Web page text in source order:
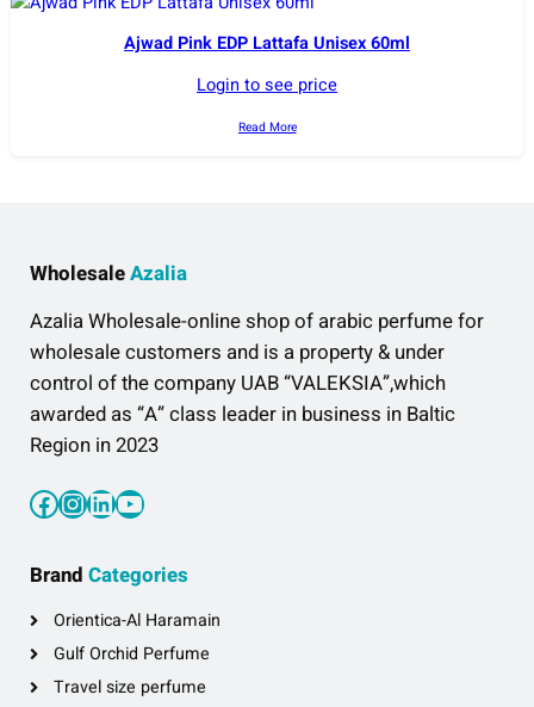
Ajwad Pink EDP Lattafa Unisex 60ml
Login to see price
Read More
WholesaleAzalia
Azalia Wholesale-online shop of arabic perfume for
wholesale customers and is a property & under
control of the company UAB “VALEKSIA”,which
awarded as “A” class leader in business in Baltic
Region in 2023
Facebook InstagramLinkedIn YouTube
Brand Categories
Orientica-Al Haramain
Gulf Orchid Perfume
Travel size perfume